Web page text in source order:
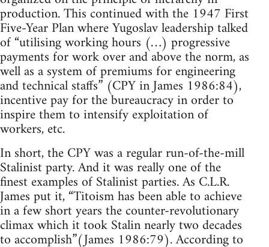
production. This continued with the 1947 First
Five-Year Plan where Yugoslav leadership talked
of “utilising working hours (…) progressive
payments for work over and above the norm, as
well as a system of premiums for engineering
and technical staffs” (CPY in James 1986:84),
incentive pay for the bureaucracy in order to
inspire them to intensify exploitation of
workers, etc.
In short, the CPY was a regular run-of-the-mill
Stalinist party. And it was really one of the
finest examples of Stalinist parties. As C.L.R.
James put it, “Titoism has been able to achieve
in a few short years the counter-revolutionary
climax which it took Stalin nearly two decades
to accomplish”(James 1986:79). According to